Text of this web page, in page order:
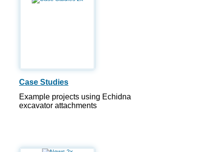
Case Studies
Example projects using Echidna
excavator attachments